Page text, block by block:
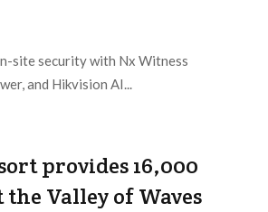
site security with Nx Witness
and Hikvision AI...
provides 16,000
Valley of Waves